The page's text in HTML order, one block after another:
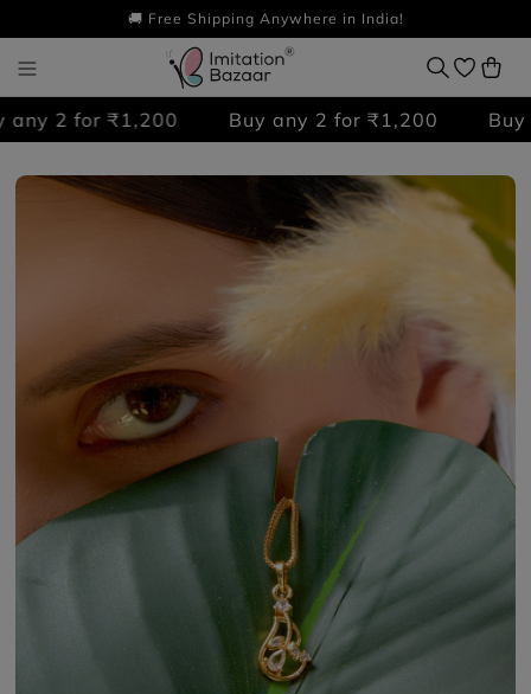
🚚 Free Shipping Anywhere in India!
2 for ₹1,200 Buy any 2 for ₹1,200 Buy